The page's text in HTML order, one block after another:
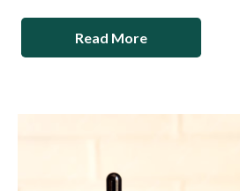
Read More